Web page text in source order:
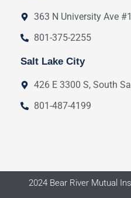
363 N University Ave
801-375-2255
Salt Lake City
426 E 3300 S, South
801-487-4199
2024 Bear River Mutual